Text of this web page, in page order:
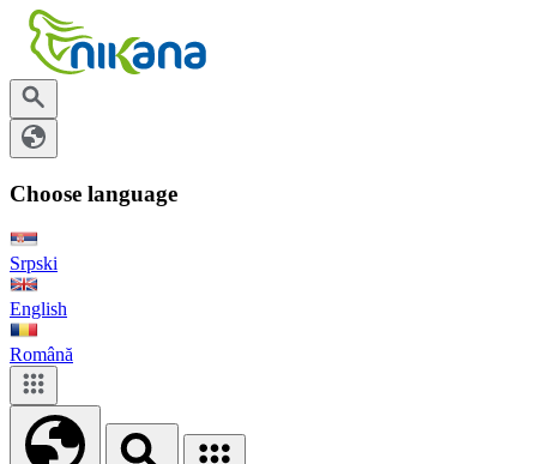
Choose language
Srpski
English
Română